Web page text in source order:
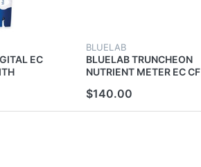
EC
BLUELAB
BLUELAB TRUNCHEON
NUTRIENT METER EC CF
CALIBRATION BLUE LAB
$140.00